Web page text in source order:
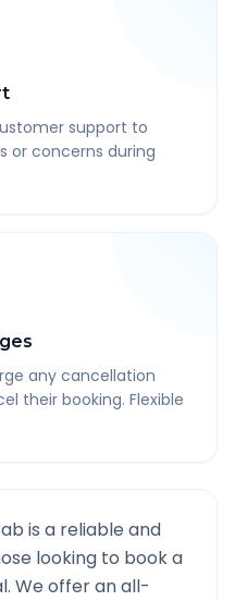
support to
or concerns during
any cancellation
their booking. Flexible
is a reliable and
looking to book a
. We offer an all-